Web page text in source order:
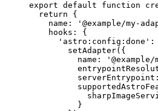
export default function
return {
name:
' @example/my-
hooks: {
' astro:config:done ' :
setAdapter({
name:
'
}